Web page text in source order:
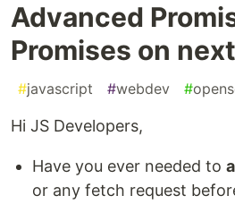
Advanced
Promises on
#javascript #webdev #
Hi JS Developers,
Have you ever needed to
or any fetch request